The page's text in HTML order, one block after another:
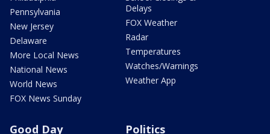
Pennsylvania
New Jersey
Delaware
More Local News
National News
World News
FOX News Sunday
Delays
FOX Weather
Radar
Temperatures
Watches/Warnings
Weather App
Good Day Politics